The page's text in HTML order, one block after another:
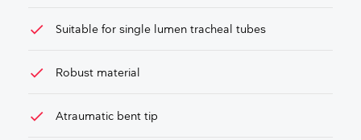
check Suitable for single lumen tracheal tubes
check Robust material
check Atraumatic bent tip